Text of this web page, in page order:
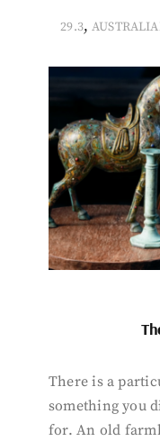
29.3,
There is a
something you
for. An old